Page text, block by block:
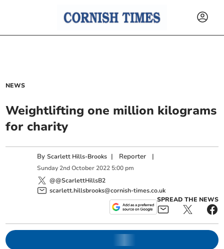
NEWS
Weightlifting one million kilograms
for charity
ByScarlett Hills-Brooks | Reporter |
Sunday 2nd October 2022 5:00 pm
@@ScarlettHillsB2
scarlett.hillsbrooks@cornish-times.co.uk
SPREAD THE NEWS